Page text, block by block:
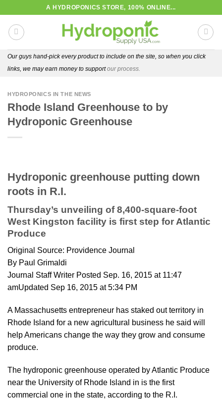
content
A HYDROPONICS STORE, 100% ONLINE...
Our guys hand-pick every product to include on the site, so when you click
links, we may earn money to supportour process.
HYDROPONICS IN THE NEWS
Rhode Island Greenhouse to by
Hydroponic Greenhouse
Hydroponic greenhouse putting down
roots in R.I.
Thursday’s unveiling of 8,400-square-foot
West Kingston facility is first step for Atlantic
Produce
Original Source: Providence Journal
By Paul Grimaldi
Journal Staff Writer Posted Sep. 16, 2015 at 11:47
amUpdated Sep 16, 2015 at 5:34 PM
A Massachusetts entrepreneur has staked out territory in
Rhode Island for a new agricultural business he said will
help Americans change the way they grow and consume
produce.
The hydroponic greenhouse operated by Atlantic Produce
near the University of Rhode Island in is the first
commercial one in the state, according to the R.I.